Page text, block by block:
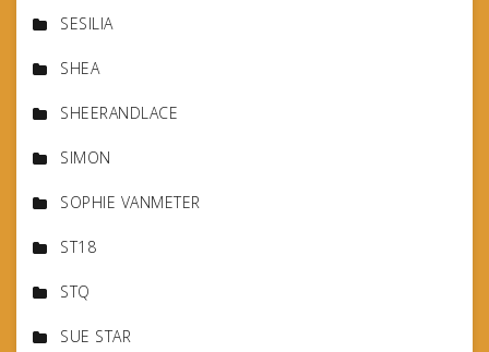
SESILIA
SHEA
SHEERANDLACE
SIMON
SOPHIE VANMETER
ST18
STQ
SUE STAR